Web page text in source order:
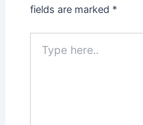
fields are marked *
here..